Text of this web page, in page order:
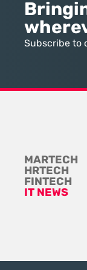
companies, yet
rapidly being
of internal
Subscribe to
MARTECH
HRTECH
FINTECH
IT NEWS